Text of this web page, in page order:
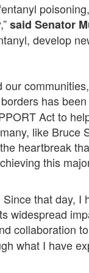
said Senator
develop
has
Act to
like Bruce
heartbreak
this
that day, I
widespread
collaboration
what I have